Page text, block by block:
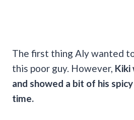
The first thing Aly wanted
this poor guy. However, Kiki
and showed a bit of his
time.